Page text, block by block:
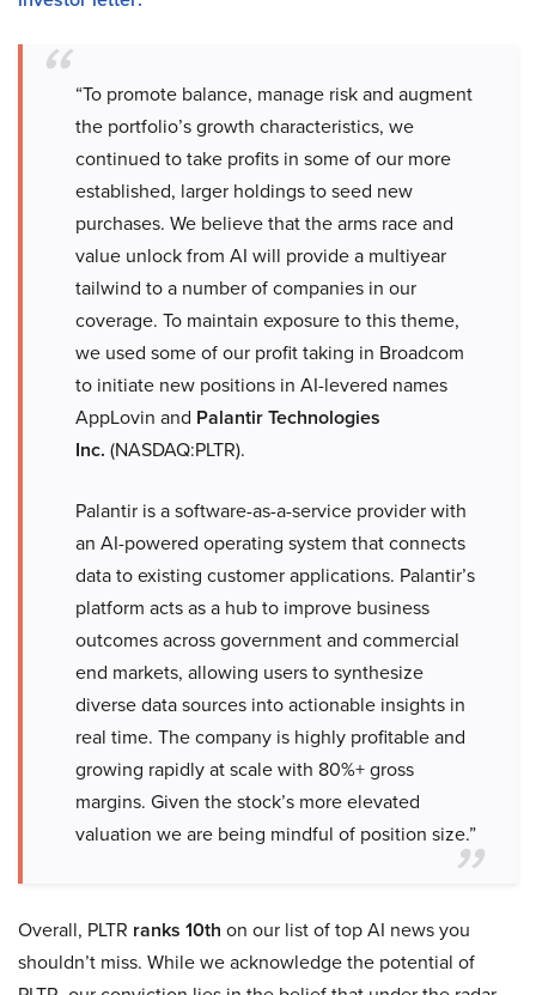
“To promote balance, manage risk and augment
the portfolio’s growth characteristics, we
continued to take profits in some of our more
established, larger holdings to seed new
purchases. We believe that the arms race and
value unlock from AI will provide a multiyear
tailwind to a number of companies in our
coverage. To maintain exposure to this theme,
we used some of our profit taking in Broadcom
to initiate new positions in AI-levered names
AppLovin and Palantir Technologies
Inc. (NASDAQ:PLTR).
Palantir is a software-as-a-service provider with
an AI-powered operating system that connects
data to existing customer applications. Palantir’s
platform acts as a hub to improve business
outcomes across government and commercial
end markets, allowing users to synthesize
diverse data sources into actionable insights in
real time. The company is highly profitable and
growing rapidly at scale with 80%+ gross
margins. Given the stock’s more elevated
valuation we are being mindful of position size.”
Overall, PLTR ranks 10th on our list of top AI news you
shouldn’t miss. While we acknowledge the potential of